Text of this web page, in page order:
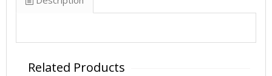
Related Products